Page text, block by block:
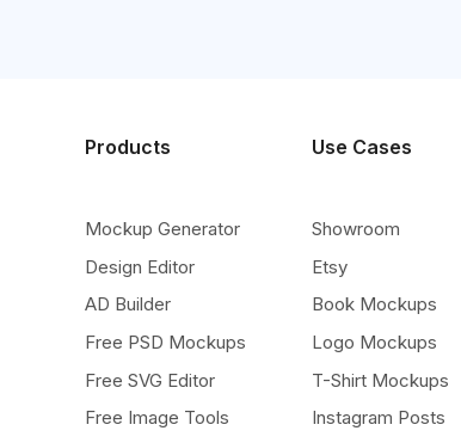
Products
Mockup Generator
Design Editor
AD Builder
Free PSD Mockups
Free SVG Editor
Free Image Tools
Use Cases
Showroom
Etsy
Book Mockups
Logo Mockups
T-Shirt Mockups
Instagram Posts